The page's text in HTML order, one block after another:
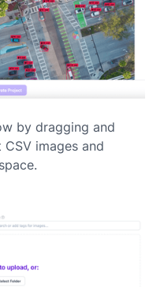
by dragging and
images and